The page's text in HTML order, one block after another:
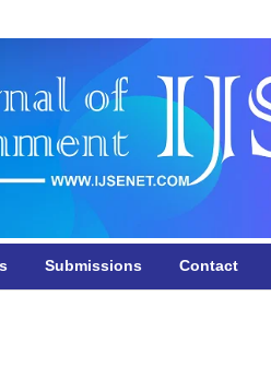
Submissions Contact